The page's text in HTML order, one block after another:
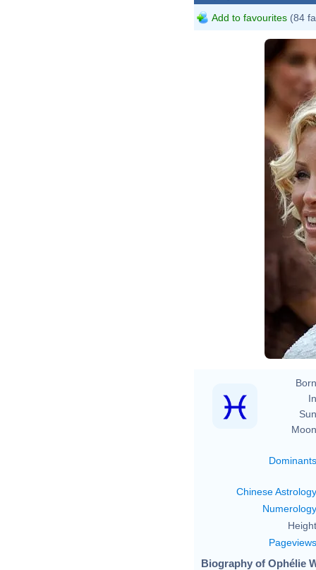
Add to favourites (84
Dominants
Chinese Astrology
Numerology
Pageviews
Biography of Ophélie